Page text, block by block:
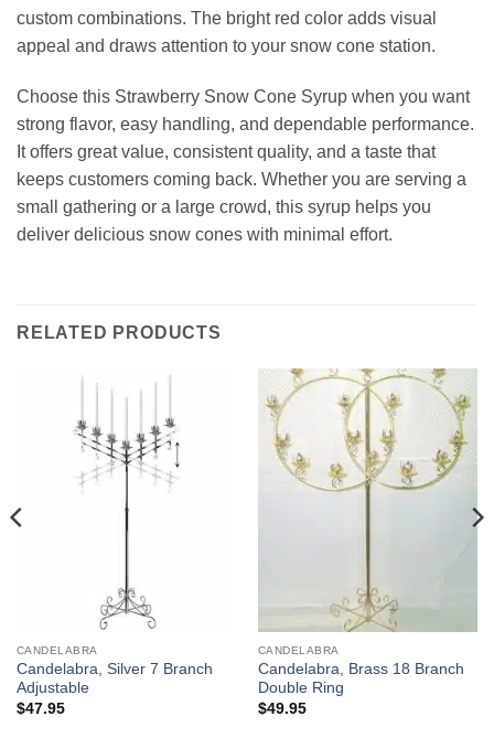
custom combinations. The bright red color adds visual
appeal and draws attention to your snow cone station.
Choose this Strawberry Snow Cone Syrup when you want
strong flavor, easy handling, and dependable performance.
It offers great value, consistent quality, and a taste that
keeps customers coming back. Whether you are serving a
small gathering or a large crowd, this syrup helps you
deliver delicious snow cones with minimal effort.
RELATED PRODUCTS
CANDELABRA
Candelabra, Silver 7 Branch
Adjustable
$47.95
CANDELABRA
Candelabra, Brass 18 Branch
Double Ring
$49.95